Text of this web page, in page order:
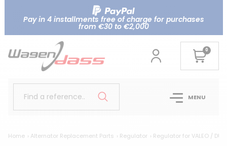
Pay in 4 installments free of charge for purchases
from €30 to €2,000
0
Find a reference.. MENU
Home Alternator Replacement Parts Regulator Regulator for VALEO /